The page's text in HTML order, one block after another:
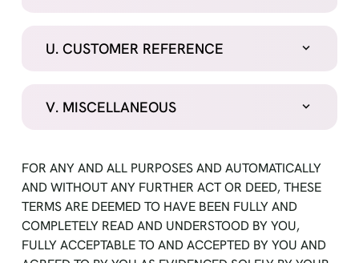
U. CUSTOMER REFERENCE
V. MISCELLANEOUS
FOR ANY AND ALL PURPOSES AND AUTOMATICALLY
AND WITHOUT ANY FURTHER ACT OR DEED, THESE
TERMS ARE DEEMED TO HAVE BEEN FULLY AND
COMPLETELY READ AND UNDERSTOOD BY YOU,
FULLY ACCEPTABLE TO AND ACCEPTED BY YOU AND